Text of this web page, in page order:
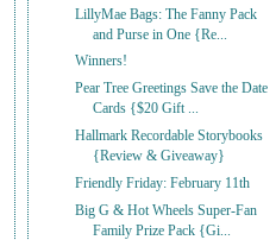
LillyMae Bags: The Fanny Pack
and Purse in One {Re...
Winners!
Pear Tree Greetings Save the Date
Cards {$20 Gift ...
Hallmark Recordable Storybooks
{Review & Giveaway}
Friendly Friday: February 11th
Big G & Hot Wheels Super-Fan
Family Prize Pack {Gi...